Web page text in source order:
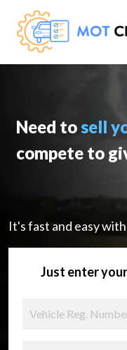
Need tosell
compete to
It's fast and easy
Just enter